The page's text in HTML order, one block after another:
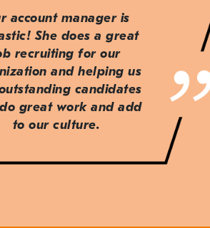
account manager is
She does a great
recruiting for our
and helping us
candidates
great work and add
to our culture.